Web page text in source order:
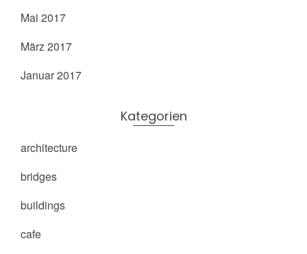
Mai 2017
März 2017
Januar 2017
Kategorien
architecture
bridges
buildings
cafe